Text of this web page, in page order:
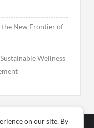
the New Frontier of
Wellness
on our site. By